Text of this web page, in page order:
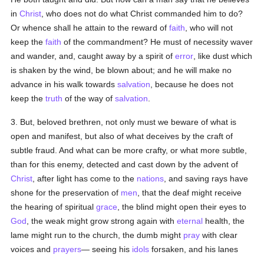
inChrist , who does not do what Christ commanded him to do?
Or whence shall he attain to the reward offaith , who will not
keep thefaith of the commandment? He must of necessity waver
and wander, and, caught away by a spirit oferror , like dust which
is shaken by the wind, be blown about; and he will make no
advance in his walk towardssalvation , because he does not
keep thetruth of the way ofsalvation
3. But, beloved brethren, not only must we beware of what is
open and manifest, but also of what deceives by the craft of
subtle fraud. And what can be more crafty, or what more subtle,
than for this enemy, detected and cast down by the advent of
Christ , after light has come to the nations , and saving rays have
shone for the preservation of men , that the deaf might receive
the hearing of spiritualgrace , the blind might open their eyes to
God , the weak might grow strong again witheternal health, the
lame might run to the church, the dumb might pray with clear
voices and prayers— seeing his idols forsaken, and his lanes